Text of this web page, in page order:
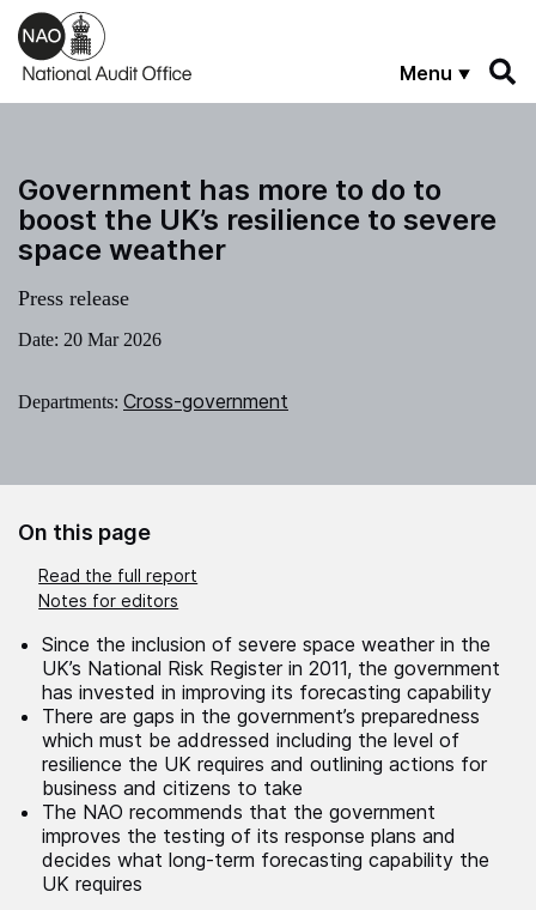
Skip to main content
Menu
Government has more to do to
boost the UK’s resilience to severe
space weather
Press release
Date: 20 Mar 2026
Departments: Cross-government
On this page
Read the full report
Notes for editors
Since the inclusion of severe space weather in the
UK’s National Risk Register in 2011, the government
has invested in improving its forecasting capability
There are gaps in the government’s preparedness
which must be addressed including the level of
resilience the UK requires and outlining actions for
business and citizens to take
The NAO recommends that the government
improves the testing of its response plans and
decides what long-term forecasting capability the
UK requires